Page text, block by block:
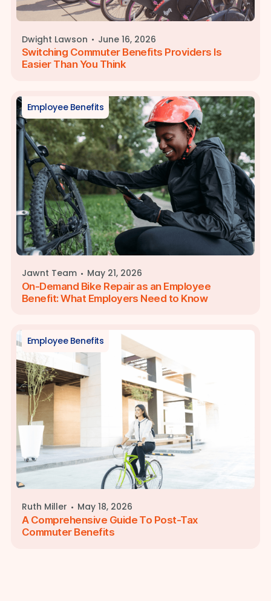
Dwight Lawson · June 16, 2026
Switching Commuter Benefits Providers Is
Easier Than You Think
Employee Benefits
Jawnt Team · May 21, 2026
On-Demand Bike Repair as an Employee
Benefit: What Employers Need to Know
Employee Benefits
Ruth Miller · May 18, 2026
A Comprehensive Guide To Post-Tax
Commuter Benefits